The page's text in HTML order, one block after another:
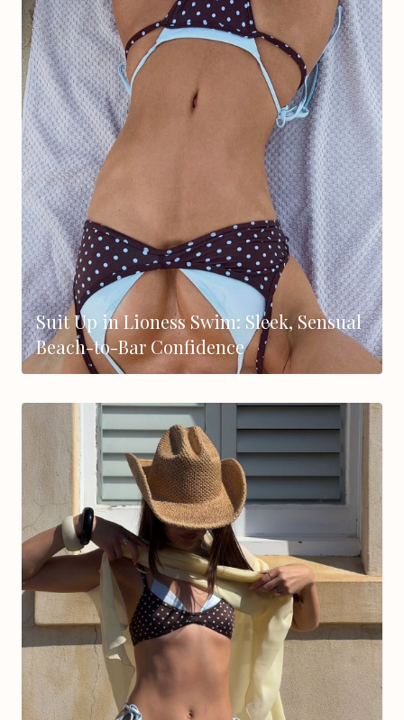
Suit Up in Lioness Swim: Sleek, Sensual
Beach-to-Bar Confidence